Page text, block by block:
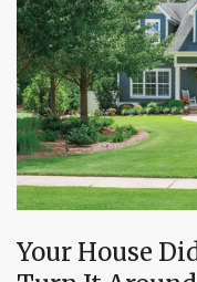
Your House